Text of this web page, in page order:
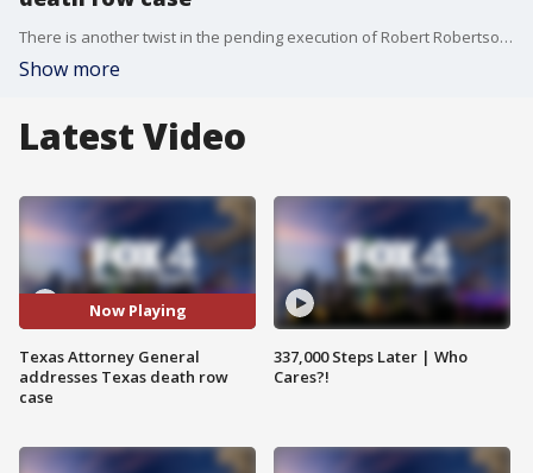
There is another twist in the pending execution of Robert Robertson, a Texas death row inmate. Ken Paxton says he is correcting falsehoods about the case.
Show more
Latest Video
Now Playing
Texas Attorney General
addresses Texas death row
case
337,000 Steps Later | Who
Cares?!